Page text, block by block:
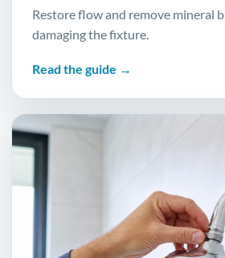
Restore flow and remove mineral
damaging the fixture.
Read the guide →